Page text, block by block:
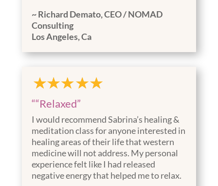
~ Richard Demato,CEO / NOMAD
Consulting
Los Angeles, Ca
““Relaxed”
I would recommend Sabrina’s healing &
meditation class for anyone interested in
healing areas of their life that western
medicine will not address. My personal
experience felt like I had released
negative energy that helped me to relax.